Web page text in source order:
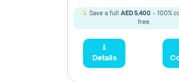
Save a full AED 5,400- 100%
free.
Details